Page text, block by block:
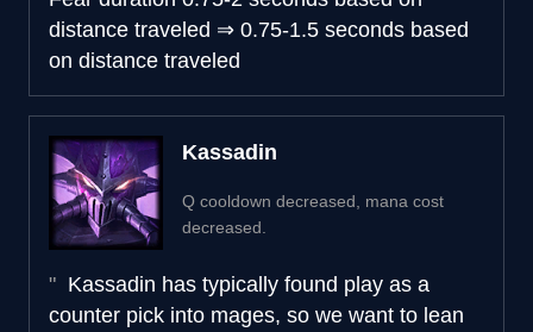
distance traveled ⇒ 0.75-1.5 seconds based
on distance traveled
Kassadin
Q cooldown decreased, mana cost
decreased.
Kassadin has typically found play as a
counter pick into mages, so we want to lean